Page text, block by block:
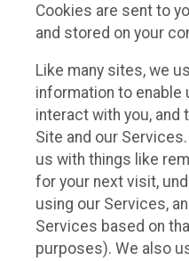
Cookies are sent to
and stored on your
Like many sites, we
information to
interact with you, and
Site and our
us with things like
for your next visit,
using our Services,
Services based on
purposes). We also